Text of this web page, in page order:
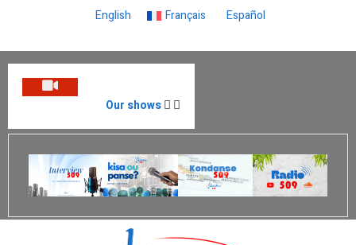
English Français Español
Our shows